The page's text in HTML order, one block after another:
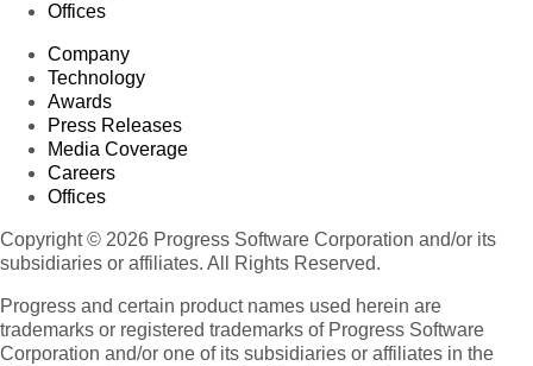
Offices
Company
Technology
Awards
Press Releases
Media Coverage
Careers
Offices
Copyright © 2026 Progress Software Corporation and/or its
subsidiaries or affiliates. All Rights Reserved.
Progress and certain product names used herein are
trademarks or registered trademarks of Progress Software
Corporation and/or one of its subsidiaries or affiliates in the